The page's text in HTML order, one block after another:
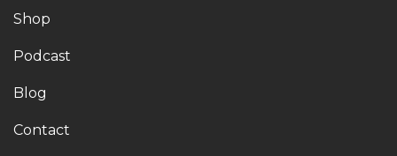
Shop
Podcast
Blog
Contact